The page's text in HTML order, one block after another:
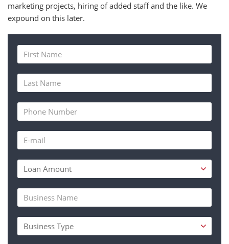
marketing projects, hiring of added staff and the like. We
expound on this later.